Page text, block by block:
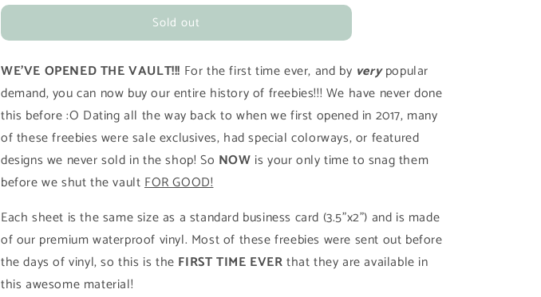
for
January
(0124)
for
January
(0124)
Sold out
WE'VE OPENED THE VAULT!!! For the first time ever, and by verypopular
demand, you can now buy our entire history of freebies!!! We have never done
this before :O Dating all the way back to when we first opened in 2017, many
of these freebies were sale exclusives, had special colorways, or featured
designs we never sold in the shop! So NOW is your only time to snag them
before we shut the vaultFOR GOOD!
Each sheet is the same size as a standard business card (3.5"x2") and is made
of our premium waterproof vinyl. Most of these freebies were sent out before
the days of vinyl, so this is the FIRST TIME EVERthat they are available in
this awesome material!